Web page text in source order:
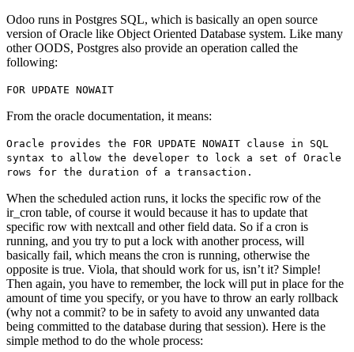
Odoo runs in Postgres SQL, which is basically an open source
version of Oracle like Object Oriented Database system. Like many
other OODS, Postgres also provide an operation called the
following:
FOR UPDATE NOWAIT
From the oracle documentation, it means:
Oracle provides the FOR UPDATE NOWAIT clause in SQL
syntax to allow the developer to lock a set of Oracle
rows for the duration of a transaction.
When the scheduled action runs, it locks the specific row of the
ir_cron table, of course it would because it has to update that
specific row with nextcall and other field data. So if a cron is
running, and you try to put a lock with another process, will
basically fail, which means the cron is running, otherwise the
opposite is true. Viola, that should work for us, isn’t it? Simple!
Then again, you have to remember, the lock will put in place for the
amount of time you specify, or you have to throw an early rollback
(why not a commit? to be in safety to avoid any unwanted data
being committed to the database during that session). Here is the
simple method to do the whole process: